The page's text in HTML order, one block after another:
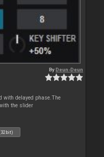
ByDeun-Deun
with delayed phase.The
the slider